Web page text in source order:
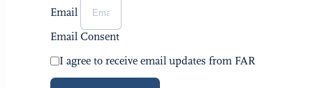
Email
Email Consent
I agree to receive email updates from FAR